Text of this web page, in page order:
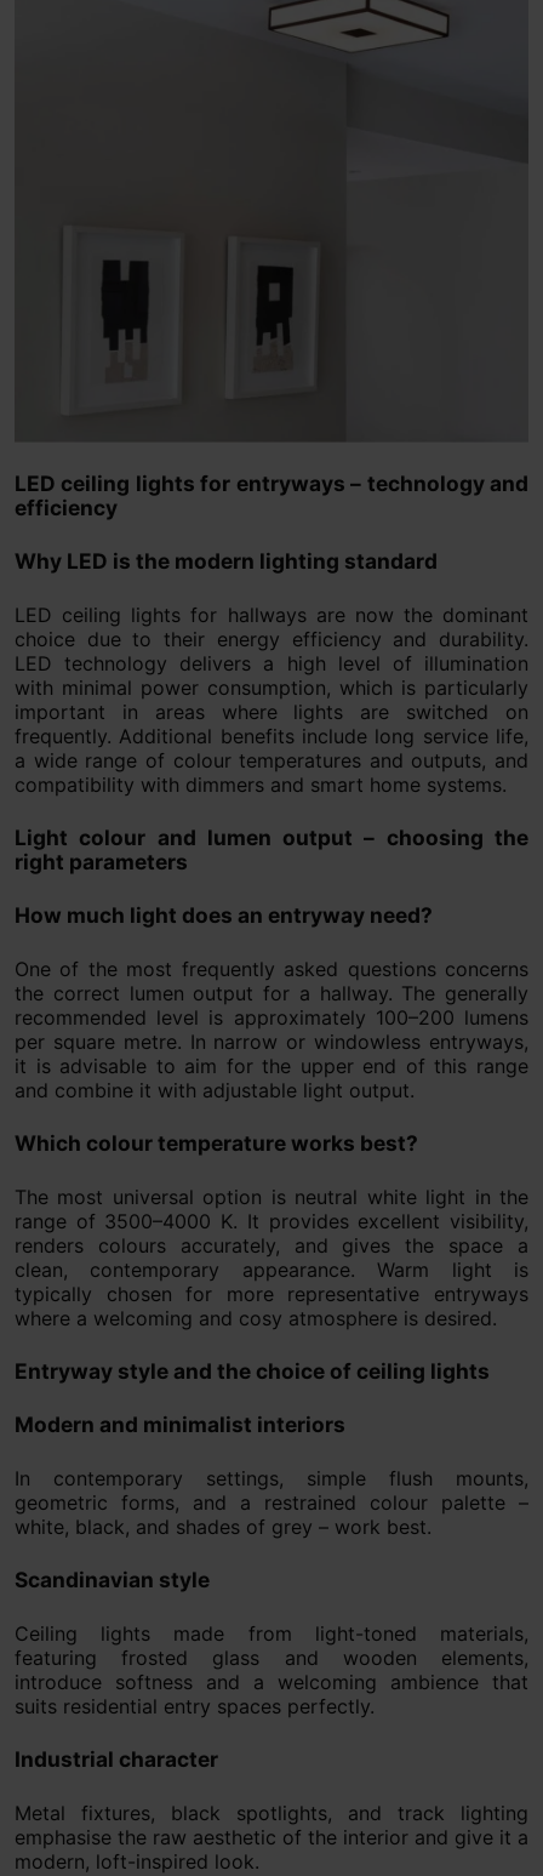
LED ceiling lights for entryways – technology and
efficiency
Why LED is the modern lighting standard
LED ceiling lights for hallways are now the dominant
choice due to their energy efficiency and durability.
LED technology delivers a high level of illumination
with minimal power consumption, which is particularly
important in areas where lights are switched on
frequently. Additional benefits include long service life,
a wide range of colour temperatures and outputs, and
compatibility with dimmers and smart home systems.
Light colour and lumen output – choosing the
right parameters
How much light does an entryway need?
One of the most frequently asked questions concerns
the correct lumen output for a hallway. The generally
recommended level is approximately 100–200 lumens
per square metre. In narrow or windowless entryways,
it is advisable to aim for the upper end of this range
and combine it with adjustable light output.
Which colour temperature works best?
The most universal option is neutral white light in the
range of 3500–4000 K. It provides excellent visibility,
renders colours accurately, and gives the space a
clean, contemporary appearance. Warm light is
typically chosen for more representative entryways
where a welcoming and cosy atmosphere is desired.
Entryway style and the choice of ceiling lights
Modern and minimalist interiors
In contemporary settings, simple flush mounts,
geometric forms, and a restrained colour palette –
white, black, and shades of grey – work best.
Scandinavian style
Ceiling lights made from light-toned materials,
featuring frosted glass and wooden elements,
introduce softness and a welcoming ambience that
suits residential entry spaces perfectly.
Industrial character
Metal fixtures, black spotlights, and track lighting
emphasise the raw aesthetic of the interior and give it a
modern, loft-inspired look.